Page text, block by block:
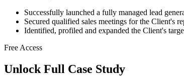
Successfully launched a fully managed lead
Secured qualified sales meetings for the Client's
Identified, profiled and expanded the Client's
Free Access
Unlock Full Case Study